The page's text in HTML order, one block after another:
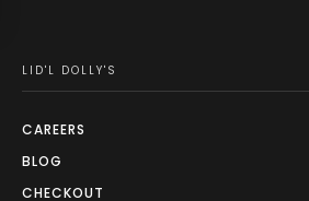
LID'L DOLLY'S
CAREERS
BLOG
CHECKOUT